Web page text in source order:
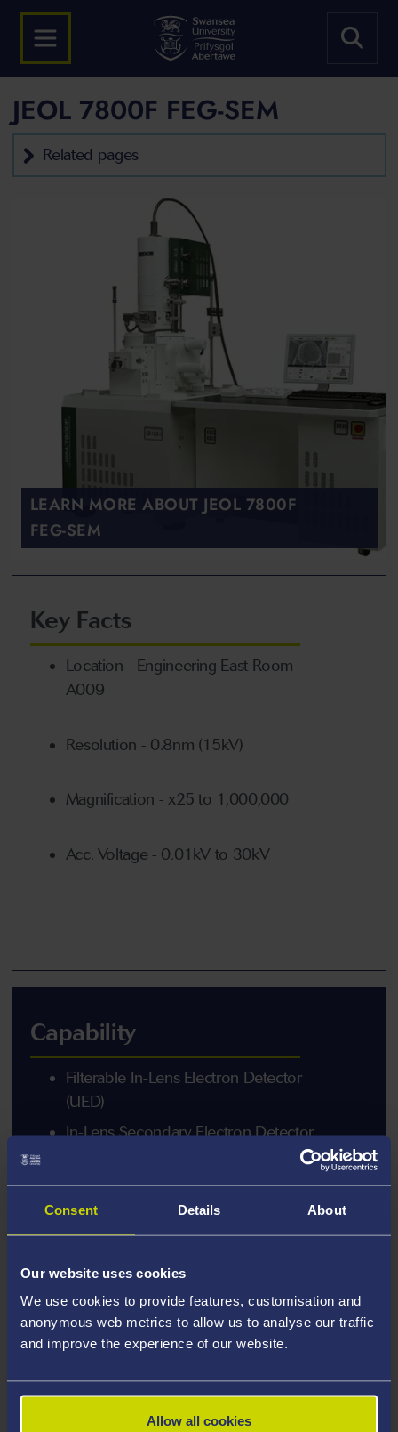
Consent Details About
Our website uses cookies
We use cookies to provide features, customisation and
anonymous web metrics to allow us to analyse our traffic
and improve the experience of our website.
Allow all cookies
JEOL 7800F FEG-SEM
Related pages
LEARN MORE ABOUT JEOL 7800F
FEG-SEM
Key Facts
Location - Engineering East Room
A009
Resolution - 0.8nm (15kV)
Magnification - x25 to 1,000,000
Acc. Voltage - 0.01kV to 30kV
Capability
Filterable In-Lens Electron Detector
(UED)
In-Lens Secondary Electron Detector
In-Chamber Secondary Electron
Detector (LED)
Backscatter Electron Detector (BED)
Transmission Electron Detector (TED)
Electron Backscatter Diffraction (EBSD)
Energy Dispersive X-Ray Spectroscopy
Wavelength Dispersive X-Ray
Spectroscopy (WDS)